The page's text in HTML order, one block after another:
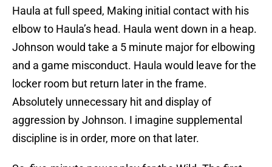
Haula at full speed, Making initial contact with his
elbow to Haula’s head. Haula went down in a heap.
Johnson would take a 5 minute major for elbowing
and a game misconduct. Haula would leave for the
locker room but return later in the frame.
Absolutely unnecessary hit and display of
aggression by Johnson. I imagine supplemental
discipline is in order, more on that later.